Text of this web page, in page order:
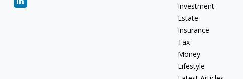
Investment
Estate
Insurance
Tax
Money
Lifestyle